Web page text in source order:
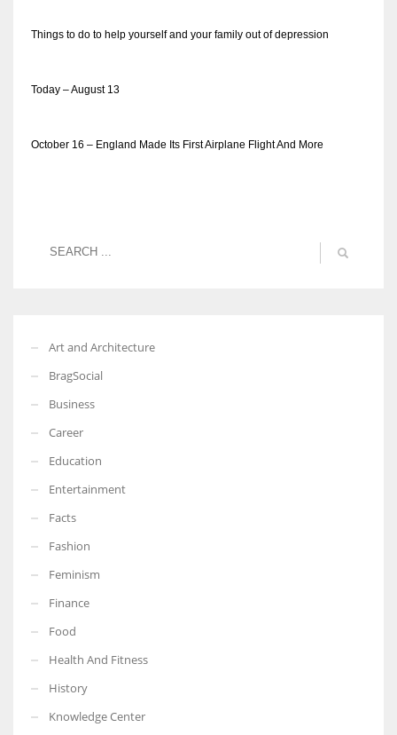
Things to do to help yourself and your family out of depression
Today – August 13
October 16 – England Made Its First Airplane Flight And More
Art and Architecture
BragSocial
Business
Career
Education
Entertainment
Facts
Fashion
Feminism
Finance
Food
Health And Fitness
History
Knowledge Center